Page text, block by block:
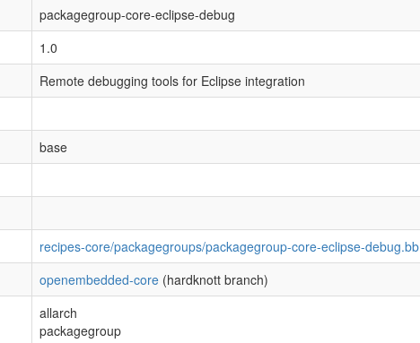
packagegroup-core-eclipse-debug
1.0
Remote debugging tools for Eclipse integration
base
recipes-core/packagegroups/packagegroup-core-eclipse-debug.bb
openembedded-core (hardknott branch)
allarch
packagegroup